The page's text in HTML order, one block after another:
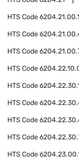
HTS Code
HTS Code
HTS Code
HTS Code
HTS Code
HTS Code
HTS Code
HTS Code
HTS Code